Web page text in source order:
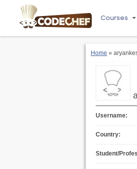
Courses
Home »
Username:
Country:
Student/